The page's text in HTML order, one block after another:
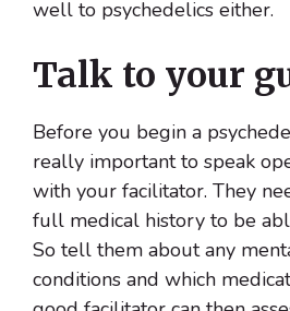
well to psychedelics either.
Talk to your
Before you begin a
really important to speak
with your facilitator. They
full medical history to be
So tell them about any
conditions and which